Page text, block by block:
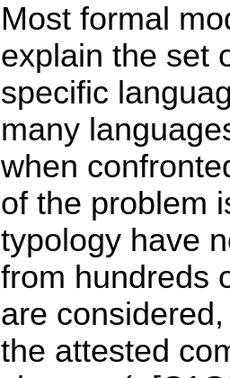
Most formal
explain the set
specific
many
when
of the problem
typology have
from hundreds
are
the attested